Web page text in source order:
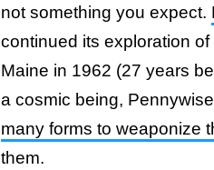
not something you expect.
continued its exploration
Maine in 1962 (27 years
a cosmic being,
many forms to weaponize
them.